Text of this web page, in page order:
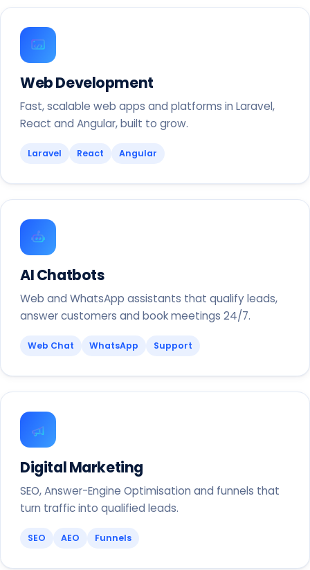
Web Development
Fast, scalable web apps and platforms in Laravel,
React and Angular, built to grow.
Laravel React Angular
AI Chatbots
Web and WhatsApp assistants that qualify leads,
answer customers and book meetings 24/7.
Web Chat WhatsApp Support
Digital Marketing
SEO, Answer-Engine Optimisation and funnels that
turn traffic into qualified leads.
SEO AEO Funnels